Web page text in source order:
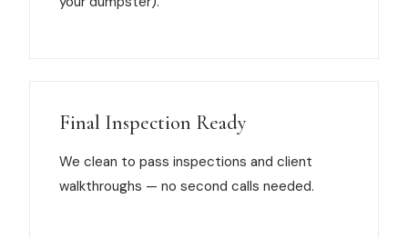
Final Inspection Ready
We clean to pass inspections and client
walkthroughs — no second calls needed.